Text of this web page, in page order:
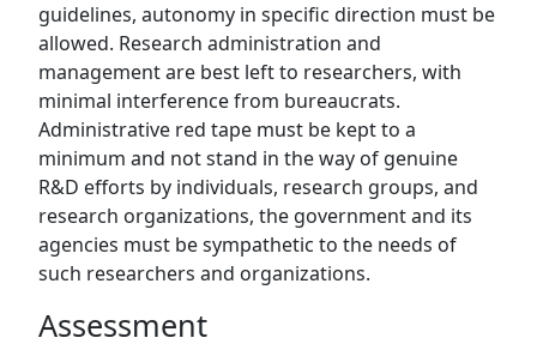
guidelines, autonomy in specific direction must be
allowed. Research administration and
management are best left to researchers, with
minimal interference from bureaucrats.
Administrative red tape must be kept to a
minimum and not stand in the way of genuine
R&D efforts by individuals, research groups, and
research organizations, the government and its
agencies must be sympathetic to the needs of
such researchers and organizations.
Assessment